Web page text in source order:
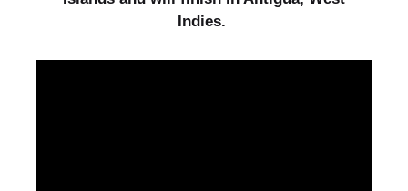
Indies.